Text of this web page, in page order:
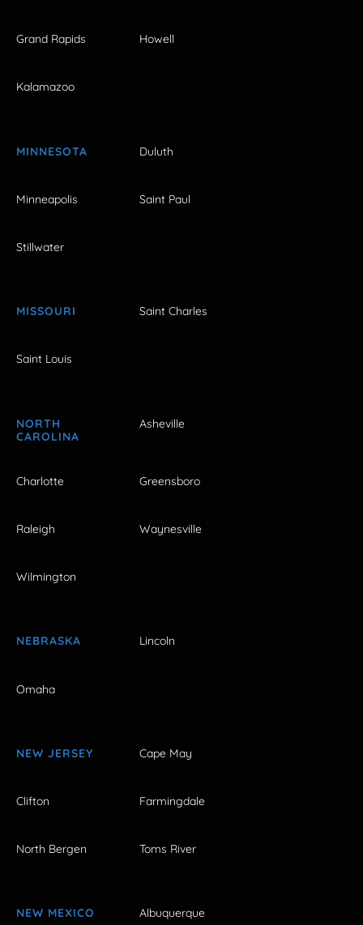
Grand Rapids Howell
Kalamazoo
MINNESOTA Duluth
Minneapolis Saint Paul
Stillwater
MISSOURI Saint Charles
Saint Louis
NORTH
CAROLINA
Asheville
Charlotte Greensboro
Raleigh Waynesville
Wilmington
NEBRASKA Lincoln
Omaha
NEW JERSEY Cape May
Clifton Farmingdale
North Bergen Toms River
NEW MEXICO Albuquerque